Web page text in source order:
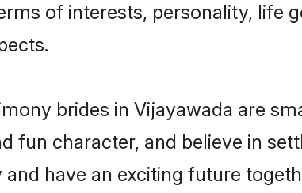
of interests, personality, life
brides in Vijayawada are
fun character, and believe in
have an exciting future